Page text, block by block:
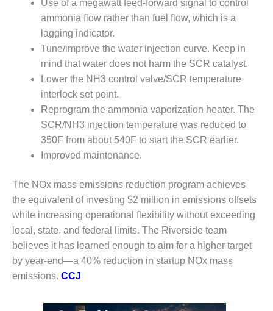
ENERGY
CENTER
O&M –
BALANCE OF
PLANT: JASPER
GENERATING
STATION
O&M –
BALANCE OF
PLANT:
KLAMATH
PLANT
O&M –
BALANCE OF
PLANT:
MICHIGAN
POWER
BALANCE OF
Use of a megawatt feed-forward signal to control
ammonia flow rather than fuel flow, which is a
lagging indicator.
Tune/improve the water injection curve. Keep in
mind that water does not harm the SCR catalyst.
Lower the NH3 control valve/SCR temperature
interlock set point.
Reprogram the ammonia vaporization heater. The
SCR/NH3 injection temperature was reduced to
350F from about 540F to start the SCR earlier.
Improved maintenance.
The NOx mass emissions reduction program achieves
the equivalent of investing $2 million in emissions offsets
while increasing operational flexibility without exceeding
local, state, and federal limits. The Riverside team
believes it has learned enough to aim for a higher target
by year-end—a 40% reduction in startup NOx mass
emissions. CCJ